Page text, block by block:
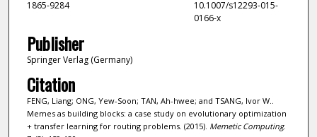
1865-9284
10.1007/s12293-015-
0166-x
Publisher
Springer Verlag (Germany)
Citation
FENG, Liang; ONG, Yew-Soon; TAN, Ah-hwee; and TSANG, Ivor W..
Memes as building blocks: a case study on evolutionary optimization
+ transfer learning for routing problems. (2015). Memetic Computing.